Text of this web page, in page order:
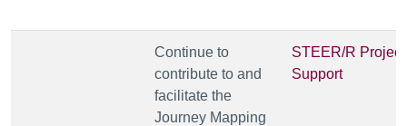
Continue to
contribute to and
facilitate the
Journey Mapping
STEER/R Project
Support